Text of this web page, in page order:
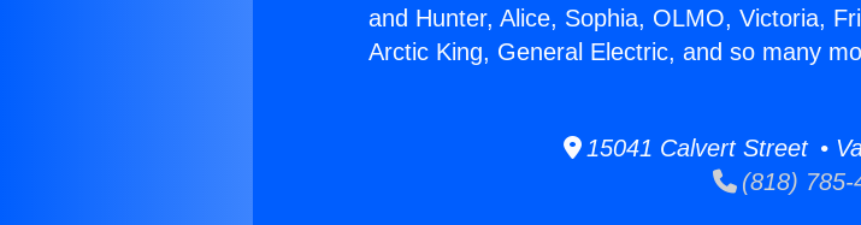
and Hunter, Alice, Sophia, OLMO, Victoria,
Arctic King, General Electric, and so many
15041 Calvert Street •
(818) 785-